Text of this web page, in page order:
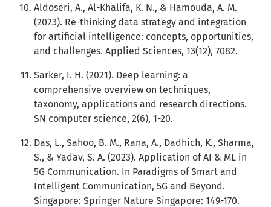
Aldoseri, A., Al-Khalifa, K. N., & Hamouda, A. M.
(2023). Re-thinking data strategy and integration
for artificial intelligence: concepts, opportunities,
and challenges. Applied Sciences, 13(12), 7082.
Sarker, I. H. (2021). Deep learning: a
comprehensive overview on techniques,
taxonomy, applications and research directions.
SN computer science, 2(6), 1-20.
Das, L., Sahoo, B. M., Rana, A., Dadhich, K., Sharma,
S., & Yadav, S. A. (2023). Application of AI & ML in
5G Communication. In Paradigms of Smart and
Intelligent Communication, 5G and Beyond.
Singapore: Springer Nature Singapore: 149-170.